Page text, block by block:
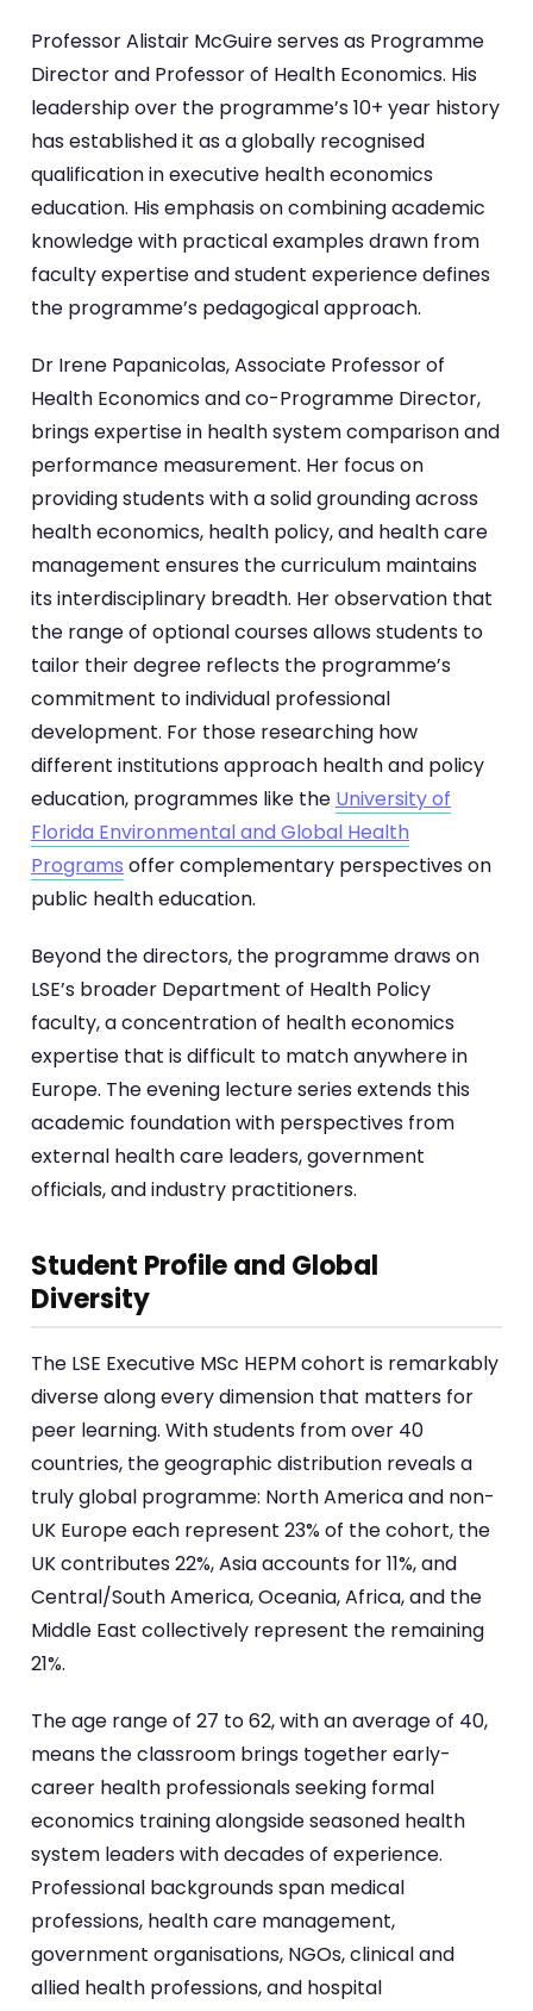
Professor Alistair McGuire serves as Programme
Director and Professor of Health Economics. His
leadership over the programme’s 10+ year history
has established it as a globally recognised
qualification in executive health economics
education. His emphasis on combining academic
knowledge with practical examples drawn from
faculty expertise and student experience defines
the programme’s pedagogical approach.
Dr Irene Papanicolas, Associate Professor of
Health Economics and co-Programme Director,
brings expertise in health system comparison and
performance measurement. Her focus on
providing students with a solid grounding across
health economics, health policy, and health care
management ensures the curriculum maintains
its interdisciplinary breadth. Her observation that
the range of optional courses allows students to
tailor their degree reflects the programme’s
commitment to individual professional
development. For those researching how
different institutions approach health and policy
education, programmes like the University of
Florida Environmental and Global Health
Programs offer complementary perspectives on
public health education.
Beyond the directors, the programme draws on
LSE’s broader Department of Health Policy
faculty, a concentration of health economics
expertise that is difficult to match anywhere in
Europe. The evening lecture series extends this
academic foundation with perspectives from
external health care leaders, government
officials, and industry practitioners.
Student Profile and Global
Diversity
The LSE Executive MSc HEPM cohort is remarkably
diverse along every dimension that matters for
peer learning. With students from over 40
countries, the geographic distribution reveals a
truly global programme: North America and non-
UK Europe each represent 23% of the cohort, the
UK contributes 22%, Asia accounts for 11%, and
Central/South America, Oceania, Africa, and the
Middle East collectively represent the remaining
21%.
The age range of 27 to 62, with an average of 40,
means the classroom brings together early-
career health professionals seeking formal
economics training alongside seasoned health
system leaders with decades of experience.
Professional backgrounds span medical
professions, health care management,
government organisations, NGOs, clinical and
allied health professions, and hospital